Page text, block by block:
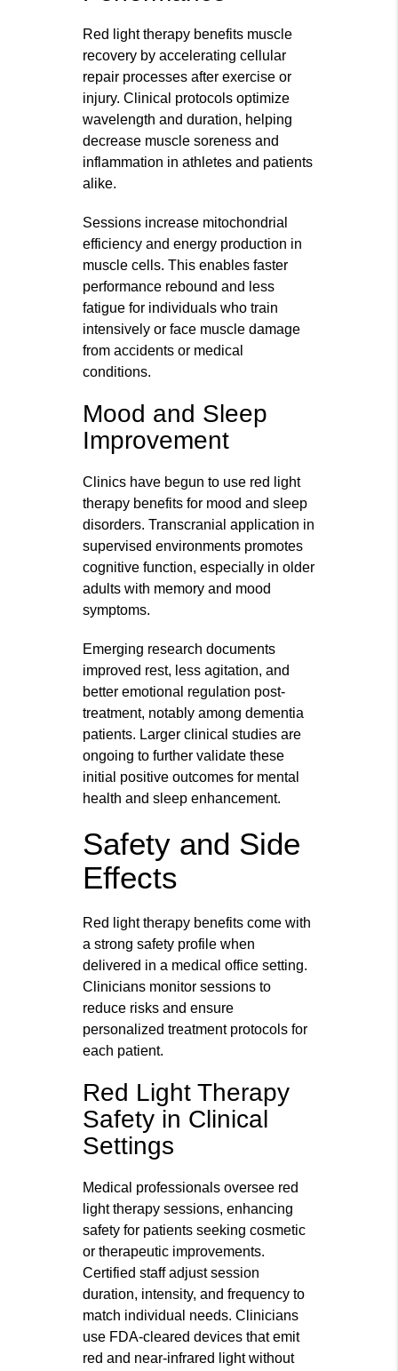
Red light therapy benefits muscle
recovery by accelerating cellular
repair processes after exercise or
injury. Clinical protocols optimize
wavelength and duration, helping
decrease muscle soreness and
inflammation in athletes and patients
alike.
Sessions increase mitochondrial
efficiency and energy production in
muscle cells. This enables faster
performance rebound and less
fatigue for individuals who train
intensively or face muscle damage
from accidents or medical
conditions.
Mood and Sleep
Improvement
Clinics have begun to use red light
therapy benefits for mood and sleep
disorders. Transcranial application in
supervised environments promotes
cognitive function, especially in older
adults with memory and mood
symptoms.
Emerging research documents
improved rest, less agitation, and
better emotional regulation post-
treatment, notably among dementia
patients. Larger clinical studies are
ongoing to further validate these
initial positive outcomes for mental
health and sleep enhancement.
Safety and Side
Effects
Red light therapy benefits come with
a strong safety profile when
delivered in a medical office setting.
Clinicians monitor sessions to
reduce risks and ensure
personalized treatment protocols for
each patient.
Red Light Therapy
Safety in Clinical
Settings
Medical professionals oversee red
light therapy sessions, enhancing
safety for patients seeking cosmetic
or therapeutic improvements.
Certified staff adjust session
duration, intensity, and frequency to
match individual needs. Clinicians
use FDA-cleared devices that emit
red and near-infrared light without